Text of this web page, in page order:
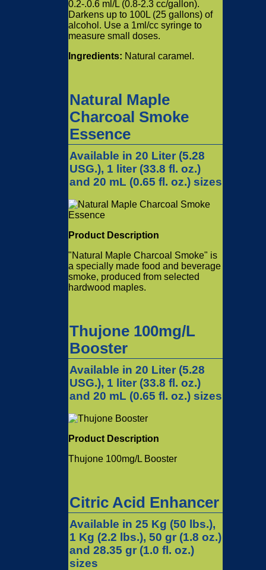
0.2-.0.6 ml/L (0.8-2.3 cc/gallon).
Darkens up to 100L (25 gallons) of
alcohol. Use a 1ml/cc syringe to
measure small doses.
Ingredients: Natural caramel.
Natural Maple
Charcoal Smoke
Essence
Available in 20 Liter (5.28
USG.), 1 liter (33.8 fl. oz.)
and 20 mL (0.65 fl. oz.) sizes
Product Description
"Natural Maple Charcoal Smoke" is
a specially made food and beverage
smoke, produced from selected
hardwood maples.
Thujone 100mg/L
Booster
Available in 20 Liter (5.28
USG.), 1 liter (33.8 fl. oz.)
and 20 mL (0.65 fl. oz.) sizes
Product Description
Thujone 100mg/L Booster
Citric Acid Enhancer
Available in 25 Kg (50 lbs.),
1 Kg (2.2 lbs.), 50 gr (1.8 oz.)
and 28.35 gr (1.0 fl. oz.)
sizes